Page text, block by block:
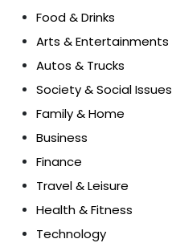
Food & Drinks
Arts & Entertainments
Autos & Trucks
Society & Social Issues
Family & Home
Business
Finance
Travel & Leisure
Health & Fitness
Technology